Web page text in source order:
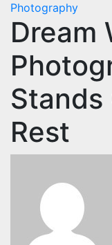
Photography
Dream
Stands
Rest